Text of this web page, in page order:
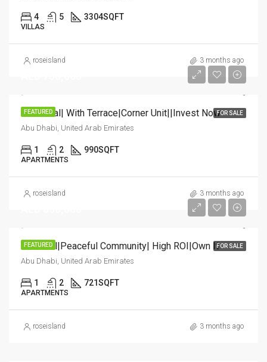
4 5 3304SQFT
VILLAS
roseisland 3 months ago
FEATURED FOR SALE
HOT Deal| With Terrace|Corner Unit||Invest Now
Abu Dhabi, United Arab Emirates
1 2 990SQFT
APARTMENTS
roseisland 3 months ago
FEATURED FOR SALE
Hot Deal|Peaceful Community| High ROI|Own It
Abu Dhabi, United Arab Emirates
1 2 721SQFT
APARTMENTS
roseisland 3 months ago